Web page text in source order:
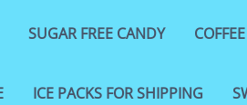
SUGAR FREE CANDY
ICE PACKS FOR SHIPPING